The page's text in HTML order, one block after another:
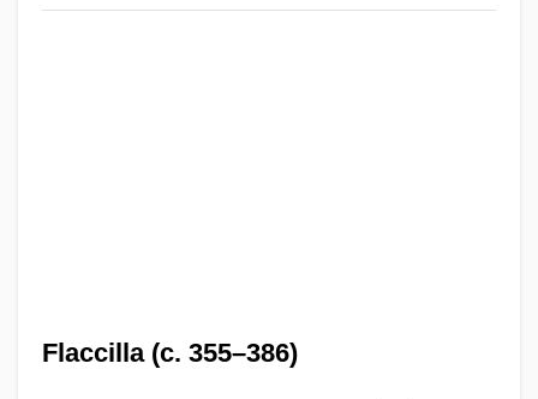
Flaccilla (c. 355–386)